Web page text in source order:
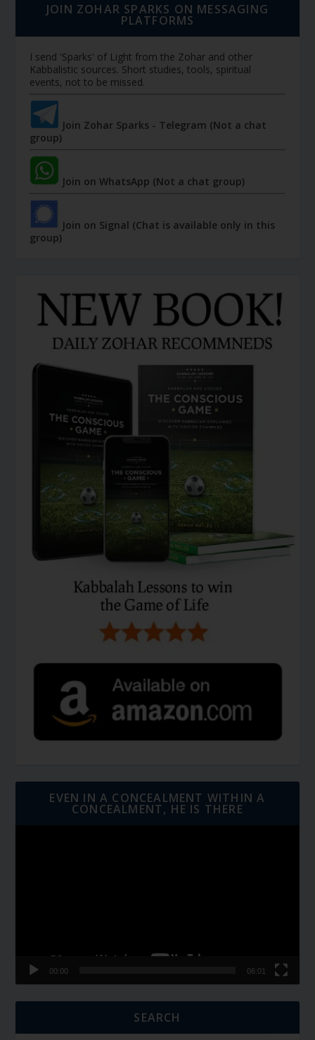
JOIN ZOHAR SPARKS ON MESSAGING
PLATFORMS
I send 'Sparks' of Light from the Zohar and other
Kabbalistic sources. Short studies, tools, spiritual
events, not to be missed.
Join Zohar Sparks - Telegram (Not a chat
group)
Join on WhatsApp (Not a chat group)
Join on Signal (Chat is available only in this
group)
EVEN IN A CONCEALMENT WITHIN A
CONCEALMENT, HE IS THERE
00:00 06:01
SEARCH